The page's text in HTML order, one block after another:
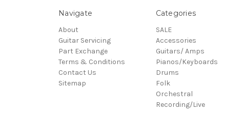
Navigate
About
Guitar Servicing
Part Exchange
Terms & Conditions
Contact Us
Sitemap
Categories
SALE
Accessories
Guitars/ Amps
Pianos/Keyboards
Drums
Folk
Orchestral
Recording/Live